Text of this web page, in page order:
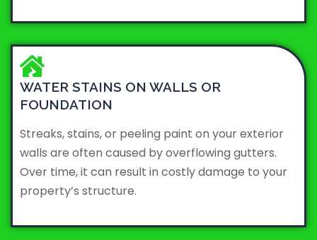
WATER STAINS ON WALLS OR
FOUNDATION
Streaks, stains, or peeling paint on your exterior
walls are often caused by overflowing gutters.
Over time, it can result in costly damage to your
property’s structure.